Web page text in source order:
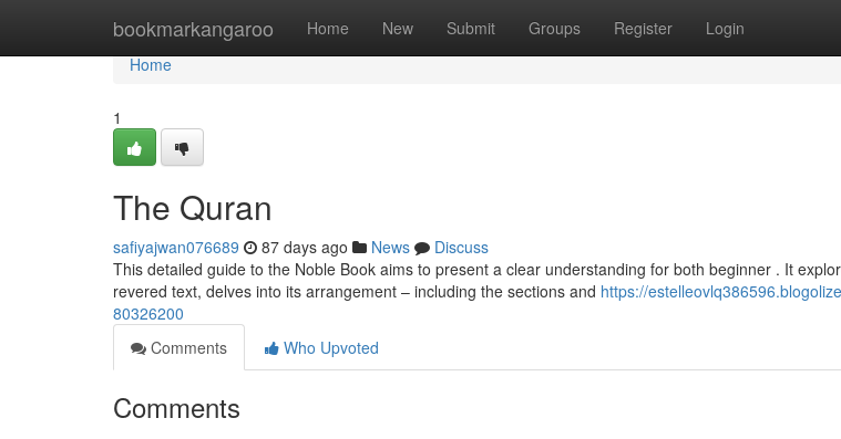
bookmarkangaroo Home New Submit Groups Register Login
Home
Home
1
The Quran
safiyajwan076689 87 days ago News
Discuss
This detailed guide to the Noble Book aims to present a clear understanding for both beginner . It
revered text, delves into its arrangement – including the sections and https://
80326200
Comments
Who Upvoted
Comments